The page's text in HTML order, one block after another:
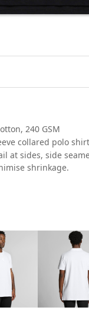
240 GSM
collared polo
at sides, side
shrinkage.